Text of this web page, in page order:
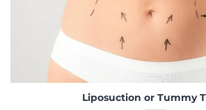
Liposuction or Tummy